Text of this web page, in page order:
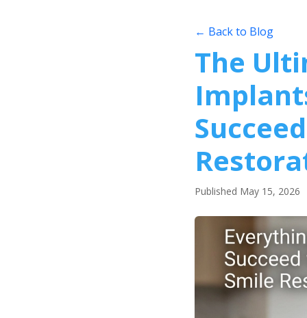
← Back to Blog
The
Published May 15, 2026